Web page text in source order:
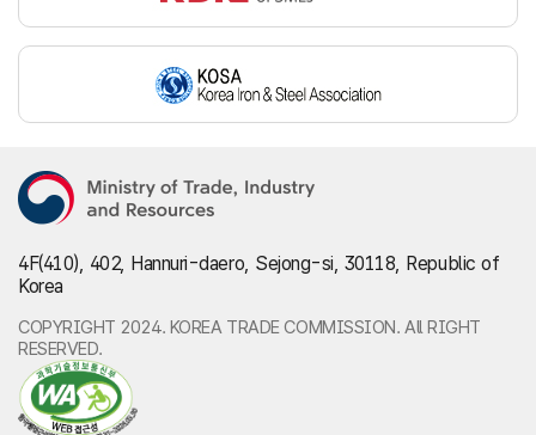
4F(410), 402, Hannuri-daero, Sejong-si, 30118, Republic of
Korea
COPYRIGHT 2024. KOREA TRADE COMMISSION. All RIGHT
RESERVED.